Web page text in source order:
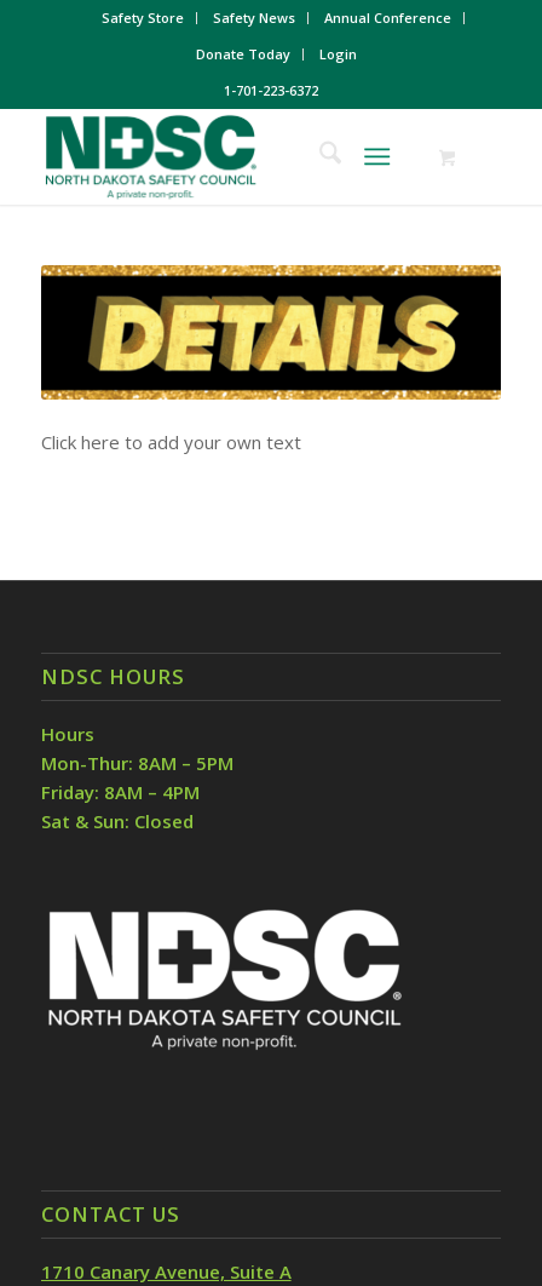
Safety Store Safety News
Annual Conference
Donate Today
Login
1-701-223-6372
Click here to add your own text
NDSC HOURS
Hours
Mon-Thur: 8AM – 5PM
Friday: 8AM – 4PM
Sat & Sun: Closed
CONTACT US
1710 Canary Avenue, Suite A